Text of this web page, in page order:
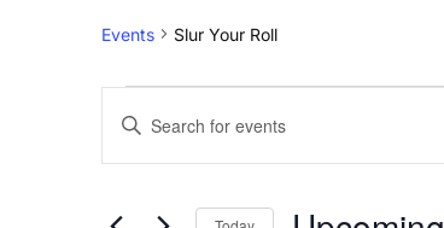
Events Slur Your Roll
Events
Search
Enter
for